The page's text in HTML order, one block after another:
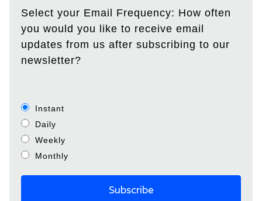
Select your Email Frequency: How often
you would you like to receive email
updates from us after subscribing to our
newsletter?
Instant
Daily
Weekly
Monthly